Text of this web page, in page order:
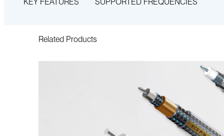
Related Products